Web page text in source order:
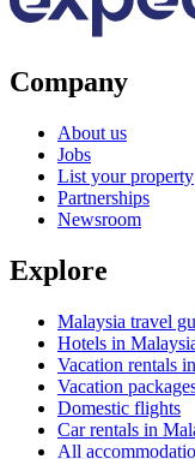
Company
About us
Jobs
List your property
Partnerships
Newsroom
Explore
Malaysia travel
Hotels in
Vacation rentals
Vacation
Domestic flights
Car rentals in
All